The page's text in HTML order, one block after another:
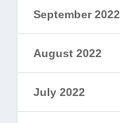
September 2022
August 2022
July 2022